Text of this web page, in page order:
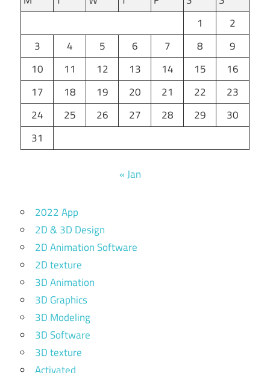
1
2
3
4 5 6 7 8
9
10
11 12 13 14 15
16
17
18 19 20 21 22
23
24
25 26 27 28 29
30
31
« Jan
2022 App
2D & 3D Design
2D Animation Software
2D texture
3D Animation
3D Graphics
3D Modeling
3D Software
3D texture